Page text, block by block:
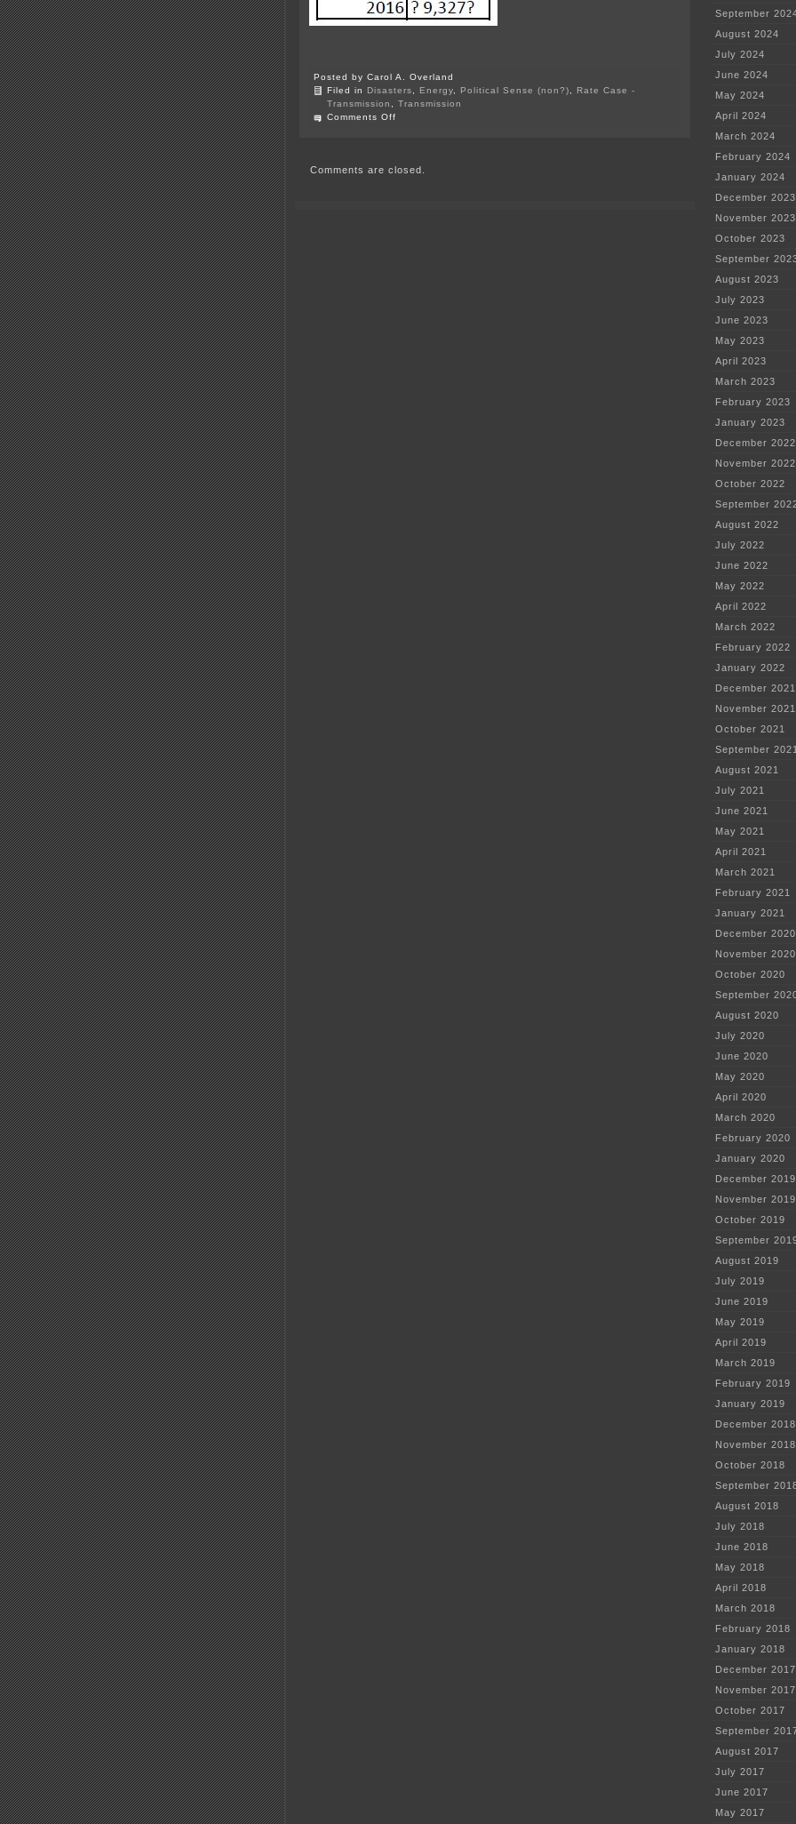
Posted by Carol A. Overland
Filed in Disasters, Energy, Political Sense (non?), Rate Case -
Transmission , Transmission
Comments Off
Demand
Comments are closed.
September
August 2024
July 2024
June 2024
May 2024
April 2024
March 2024
February 2024
January 2024
December 2023
November 2023
October 2023
September
August 2023
July 2023
June 2023
May 2023
April 2023
March 2023
February 2023
January 2023
December 2022
November 2022
October 2022
September
August 2022
July 2022
June 2022
May 2022
April 2022
March 2022
February 2022
January 2022
December 2021
November 2021
October 2021
September
August 2021
July 2021
June 2021
May 2021
April 2021
March 2021
February 2021
January 2021
December 2020
November 2020
October 2020
September
August 2020
July 2020
June 2020
May 2020
April 2020
March 2020
February 2020
January 2020
December 2019
November 2019
October 2019
September
August 2019
July 2019
June 2019
May 2019
April 2019
March 2019
February 2019
January 2019
December 2018
November 2018
October 2018
September
August 2018
July 2018
June 2018
May 2018
April 2018
March 2018
February 2018
January 2018
December 2017
November 2017
October 2017
September
August 2017
July 2017
June 2017
May 2017